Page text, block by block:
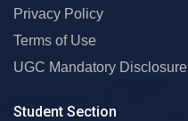
Privacy Policy
Terms of Use
UGC Mandatory Disclosure
Student Section